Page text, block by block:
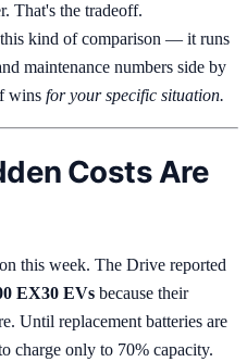
That's the tradeoff.
kind of comparison — it runs
maintenance numbers side by
wins for your specific situation.
Costs Are
this week. The Drive reported
EX30 EVs because their
Until replacement batteries are
charge only to 70% capacity.